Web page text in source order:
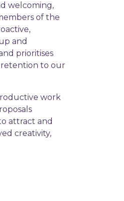
welcoming,
of the
and
prioritises
retention to our
work
attract and
creativity,